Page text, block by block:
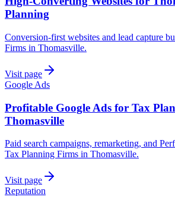
Planning
Conversion-first websites and lead capture
Firms in Thomasville.
Visit page
Google Ads
Profitable Google Ads for Tax
Thomasville
Paid search campaigns, remarketing, and
Tax Planning Firms in Thomasville.
Visit page
Reputation